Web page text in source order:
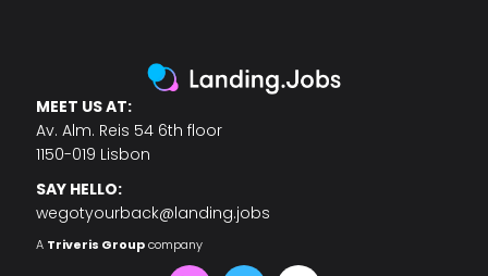
MEET US AT:
Av. Alm. Reis 54 6th floor
1150-019 Lisbon
SAY HELLO:
wegotyourback@landing.jobs
A Triveris Groupcompany